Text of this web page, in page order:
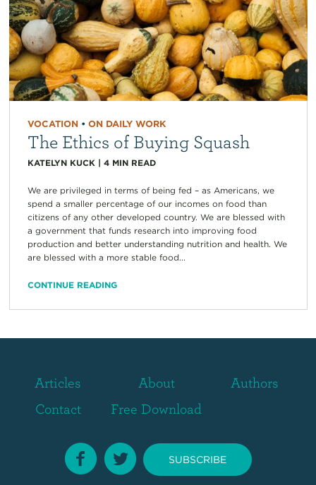
VOCATION• ON DAILY WORK
The Ethics of Buying Squash
KATELYN KUCK| 4 MIN READ
We are privileged in terms of being fed – as Americans, we
spend a smaller percentage of our incomes on food than
citizens of any other developed country. We are blessed with
a government that funds research into improving food
production and better understanding nutrition and health. We
are blessed with a more stable food...
CONTINUE READING
Articles About
Authors
Contact
Free Download
SUBSCRIBE